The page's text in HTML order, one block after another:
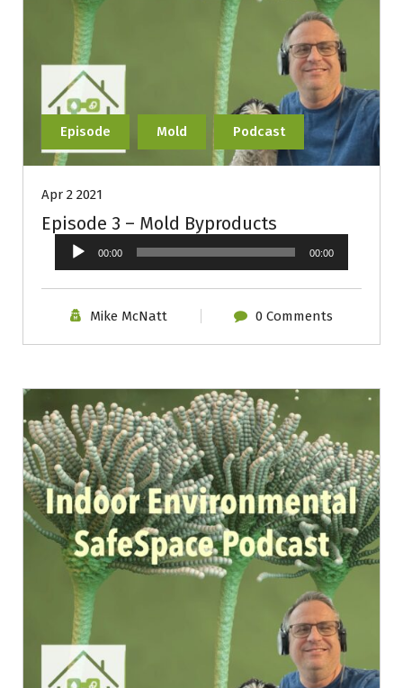
Episode Mold Podcast
Apr 2 2021
Episode 3 – Mold Byproducts
Audio
Player
00:00 00:00
Mike McNatt 0 Comments